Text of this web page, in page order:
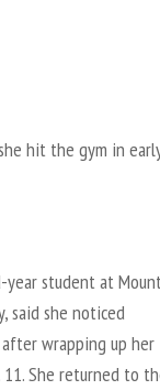
hit the gym in
year student at
said she noticed
wrapping up her
11. She returned to